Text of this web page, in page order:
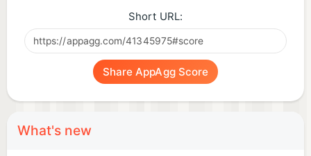
Short URL:
Share AppAgg Score
What's new